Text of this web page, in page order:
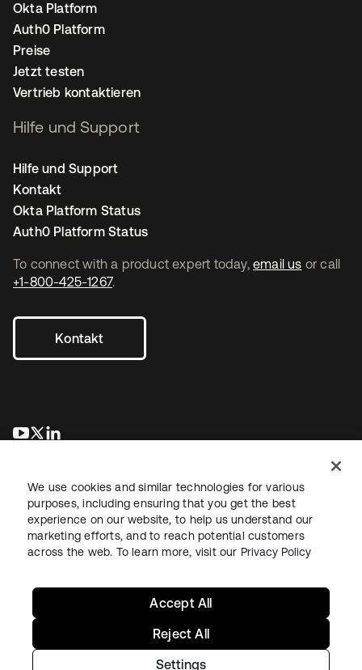
To connect with a product expert today, email us or call
+1-800-425-1267.
Kontakt
wird in einer neuen Registerkarte geöffnet
wird in einer neuen Registerkarte geöffnet
Okta Platform
Auth0 Platform
Preise
Jetzt testen
Vertrieb kontaktieren
Hilfe und Support
Hilfe und Support
Kontakt
Okta Platform Status
Auth0 Platform Status
RechtDatenschutzrichtlinieNutzungsbedingungenSicherheit
We use cookies and similar technologies for various
purposes, including ensuring that you get the best
experience on our website, to help us understand our
marketing efforts, and to reach potential customers
across the web. To learn more, visit our Privacy Policy
Settings
Reject All
Accept All